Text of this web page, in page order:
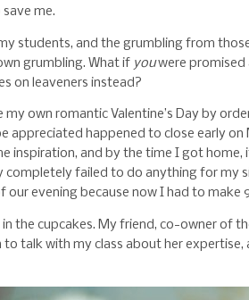
me.
students, and the grumbling from
grumbling. What if youwere promised
on leaveners instead?
own romantic Valentine’s Day by
appreciated happened to close early on
inspiration, and by the time I got home,
completely failed to do anything for my
our evening because now I had to make
the cupcakes. My friend, co-owner of
to talk with my class about her expertise,